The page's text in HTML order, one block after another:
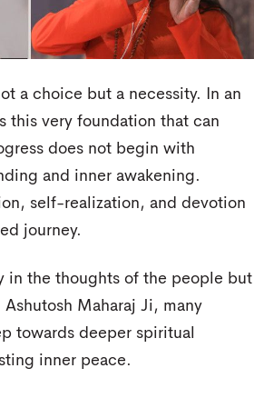
a choice but a necessity. In an
this very foundation that can
does not begin with
and inner awakening.
self-realization, and devotion
journey.
in the thoughts of the people but
Maharaj Ji, many
towards deeper spiritual
inner peace.